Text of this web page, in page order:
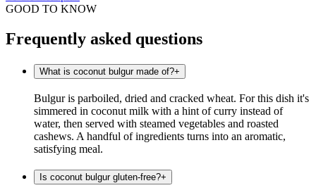
GOOD TO KNOW
Frequently asked questions
What is coconut bulgur made of?+
Bulgur is parboiled, dried and cracked wheat. For this dish it's
simmered in coconut milk with a hint of curry instead of
water, then served with steamed vegetables and roasted
cashews. A handful of ingredients turns into an aromatic,
satisfying meal.
Is coconut bulgur gluten-free?+